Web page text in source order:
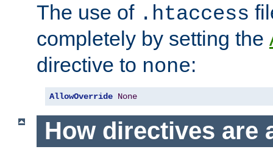
The use of .htaccess
completely by setting the
directive to none:
AllowOverride None
How directives are